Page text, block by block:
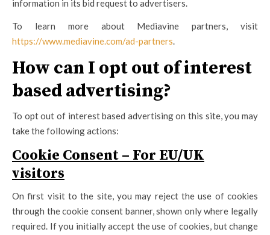
information in its bid request to advertisers.
To learn more about Mediavine partners, visit
https://www.mediavine.com/ad-partners.
How can I opt out of interest
based advertising?
To opt out of interest based advertising on this site, you may
take the following actions:
Cookie Consent – For EU/UK
visitors
On first visit to the site, you may reject the use of cookies
through the cookie consent banner, shown only where legally
required. If you initially accept the use of cookies, but change